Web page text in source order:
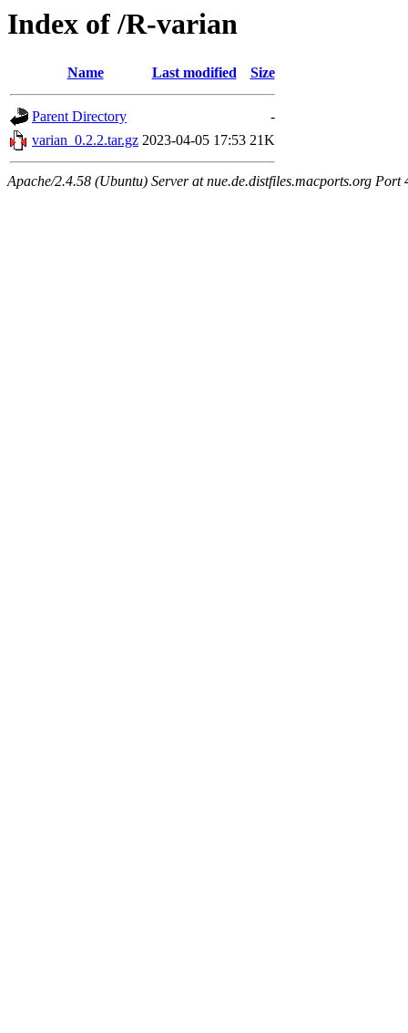
Index of /R-varian
Name Last modified Size
Parent Directory
-
varian_0.2.2.tar.gz 2023-04-05 17:53 21K
Apache/2.4.58 (Ubuntu) Server at nue.de.distfiles.macports.org Port